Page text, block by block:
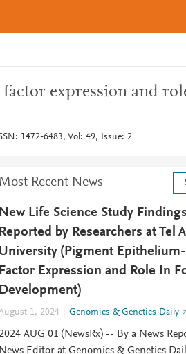
expression and
1472-6483, Vol: 49, Issue: 2
Most Recent News
New Life Science Study
Reported by Researchers at Tel
University (Pigment
Factor Expression and Role In
Development)
1, 2024 Genomics & Genetics Daily
AUG 01 (NewsRx) -- By a News
News Editor at Genomics & Genetics